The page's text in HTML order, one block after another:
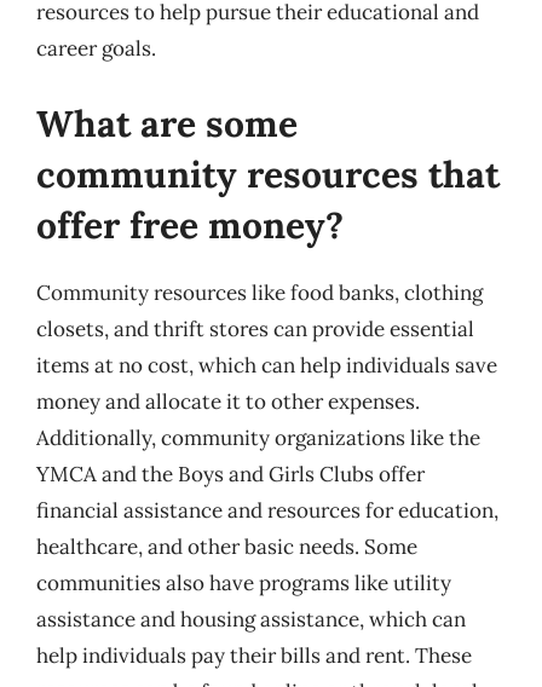
resources to help pursue their educational and
career goals.
What are some
community resources that
offer free money?
Community resources like food banks, clothing
closets, and thrift stores can provide essential
items at no cost, which can help individuals save
money and allocate it to other expenses.
Additionally, community organizations like the
YMCA and the Boys and Girls Clubs offer
financial assistance and resources for education,
healthcare, and other basic needs. Some
communities also have programs like utility
assistance and housing assistance, which can
help individuals pay their bills and rent. These